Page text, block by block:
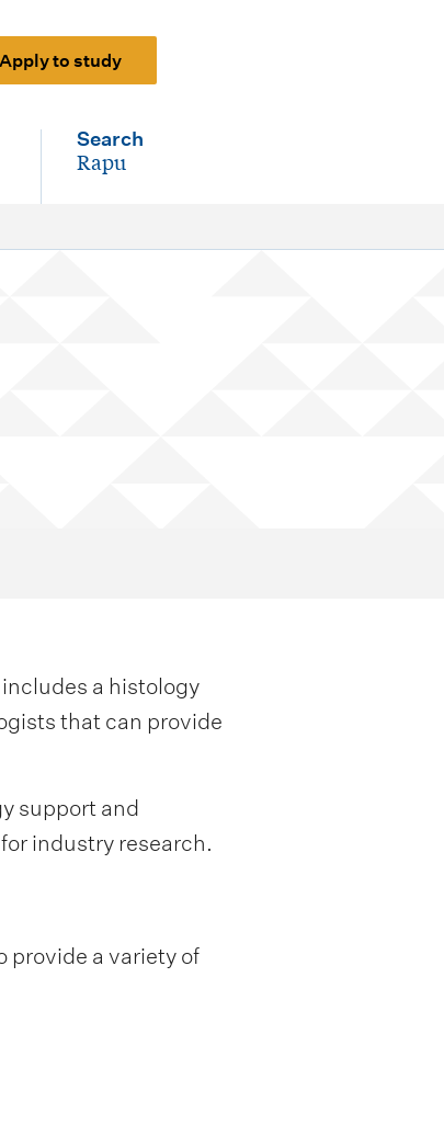
Apply to study
Search
-
Rapu
a histology
that can provide
support and
industry research.
provide a variety of